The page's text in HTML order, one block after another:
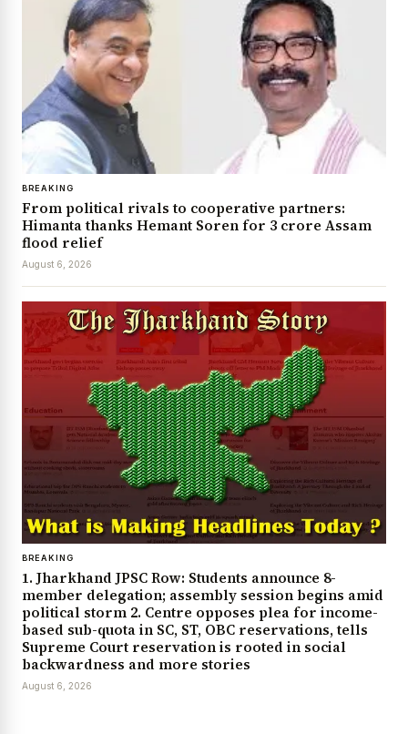
BREAKING
From political rivals to cooperative partners:
Himanta thanks Hemant Soren for ₹3 crore Assam
flood relief
August 6, 2026
BREAKING
1. Jharkhand JPSC Row: Students announce 8-
member delegation; assembly session begins amid
political storm 2. Centre opposes plea for income-
based sub-quota in SC, ST, OBC reservations, tells
Supreme Court reservation is rooted in social
backwardness and more stories
August 6, 2026